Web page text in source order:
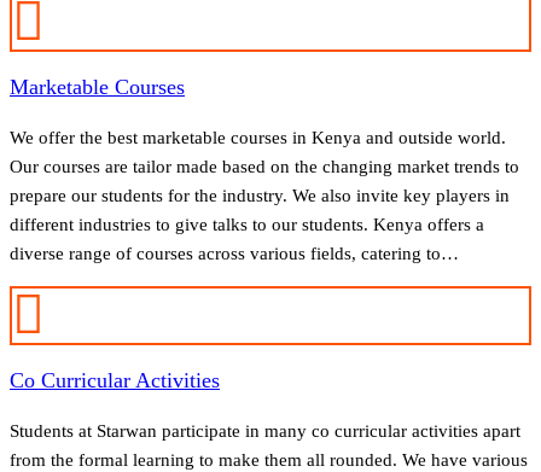
Marketable Courses
We offer the best marketable courses in Kenya and outside world.
Our courses are tailor made based on the changing market trends to
prepare our students for the industry. We also invite key players in
different industries to give talks to our students. Kenya offers a
diverse range of courses across various fields, catering to…
Co Curricular Activities
Students at Starwan participate in many co curricular activities apart
from the formal learning to make them all rounded. We have various